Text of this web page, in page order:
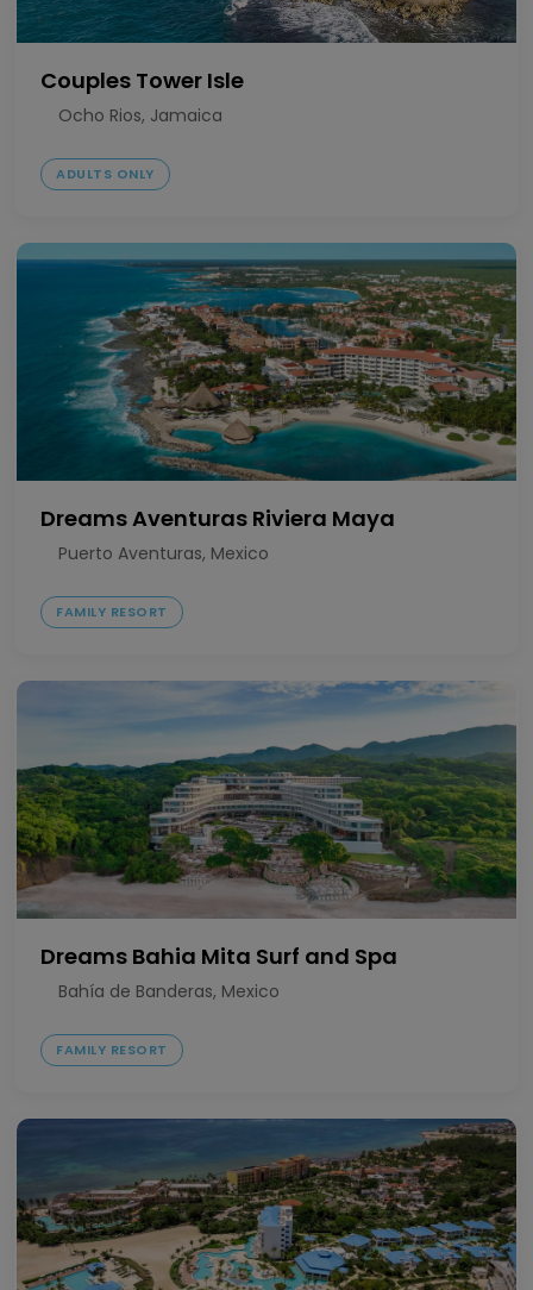
Couples Tower Isle
Ocho Rios, Jamaica
ADULTS ONLY
Dreams Aventuras Riviera Maya
Puerto Aventuras, Mexico
FAMILY RESORT
Dreams Bahia Mita Surf and Spa
Bahía de Banderas, Mexico
FAMILY RESORT